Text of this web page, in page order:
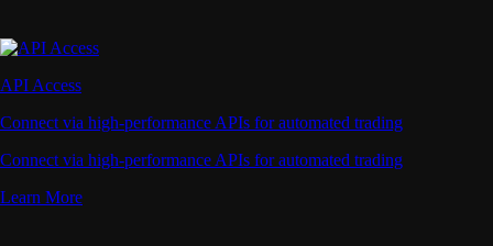
API Access
Connect via high-performance APIs for automated trading
Connect via high-performance APIs for automated trading
Learn More